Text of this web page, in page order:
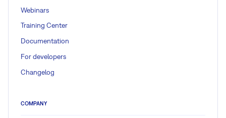
Webinars
Training Center
Documentation
For developers
Changelog
COMPANY